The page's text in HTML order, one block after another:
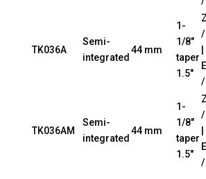
TK036A
Semi-
integrated
44 mm
1-
1/8″
taper
1.5″
/
/
TK036AM
Semi-
integrated
44 mm
1-
1/8″
taper
1.5″
/
/